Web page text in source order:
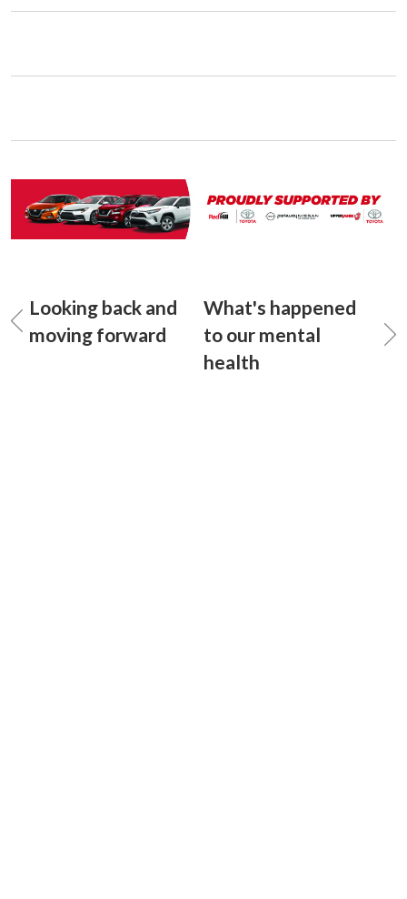
Looking back and
moving forward
What's happened
to our mental
health